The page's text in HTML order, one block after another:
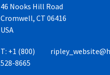
46 Nooks Hill Road
Cromwell, CT 06416
USA
T: +1 (800)
528-8665